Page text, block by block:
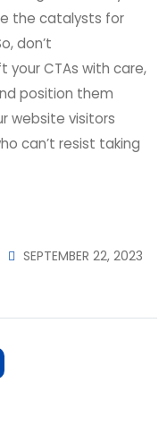
the catalysts for
don’t
CTAs with care,
position them
website visitors
can’t resist taking
SEPTEMBER 22, 2023